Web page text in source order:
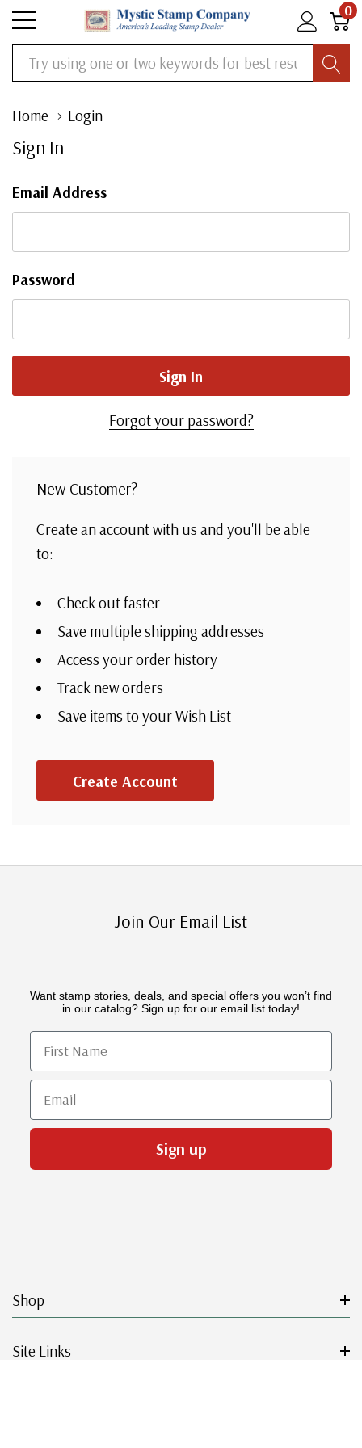
0
Search
Home Login
Sign In
Email Address
Password
Forgot your password?
New Customer?
Create an account with us and you'll be able
to:
Check out faster
Save multiple shipping addresses
Access your order history
Track new orders
Save items to your Wish List
Create Account
Join Our Email List
Want stamp stories, deals, and special offers you won’t find
in our catalog? Sign up for our email list today!
First Name
Email
Sign up
Shop
Site Links